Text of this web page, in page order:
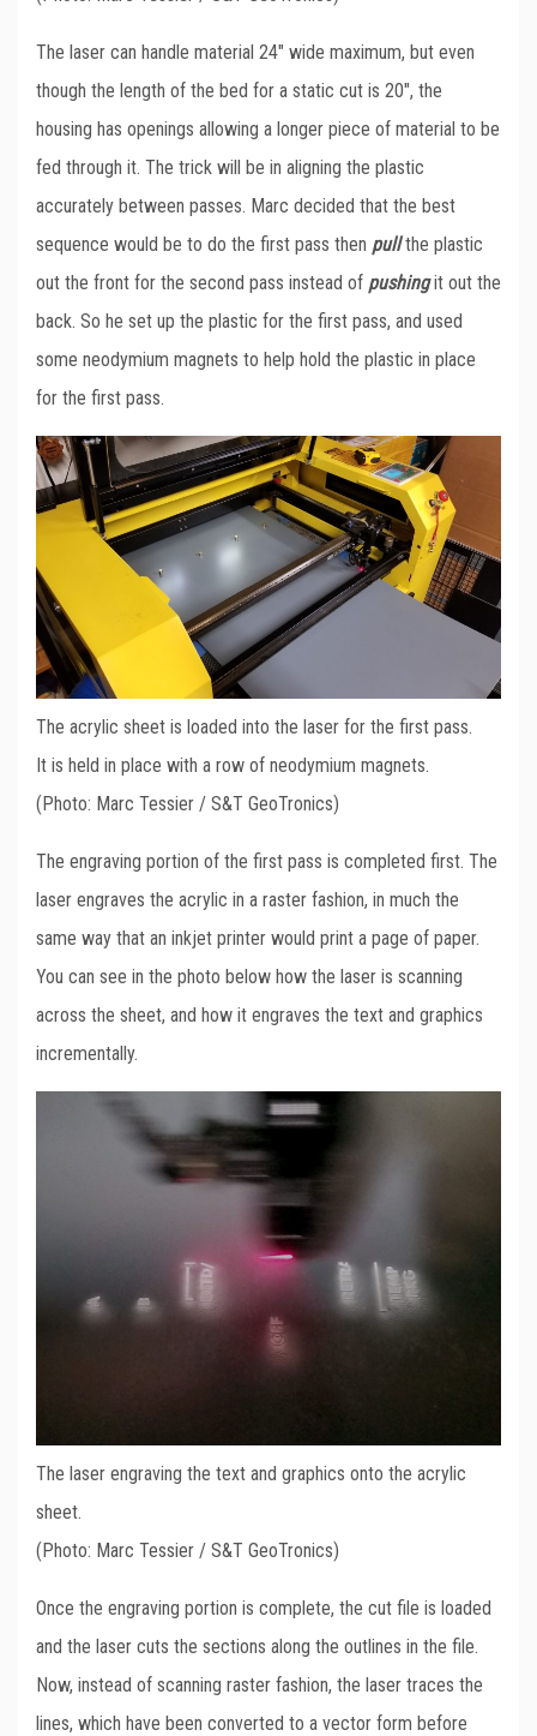
The laser can handle material 24″ wide maximum, but even
though the length of the bed for a static cut is 20″, the
housing has openings allowing a longer piece of material to be
fed through it. The trick will be in aligning the plastic
accurately between passes. Marc decided that the best
sequence would be to do the first pass then pullthe plastic
out the front for the second pass instead of pushingit out the
back. So he set up the plastic for the first pass, and used
some neodymium magnets to help hold the plastic in place
for the first pass.
The acrylic sheet is loaded into the laser for the first pass.
It is held in place with a row of neodymium magnets.
(Photo: Marc Tessier / S&T GeoTronics)
The engraving portion of the first pass is completed first. The
laser engraves the acrylic in a raster fashion, in much the
same way that an inkjet printer would print a page of paper.
You can see in the photo below how the laser is scanning
across the sheet, and how it engraves the text and graphics
incrementally.
The laser engraving the text and graphics onto the acrylic
sheet.
(Photo: Marc Tessier / S&T GeoTronics)
Once the engraving portion is complete, the cut file is loaded
and the laser cuts the sections along the outlines in the file.
Now, instead of scanning raster fashion, the laser traces the
lines, which have been converted to a vector form before